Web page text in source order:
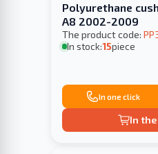
Polyurethane
A8 2002-2009
The product code:
In stock:15piece
In one click
In